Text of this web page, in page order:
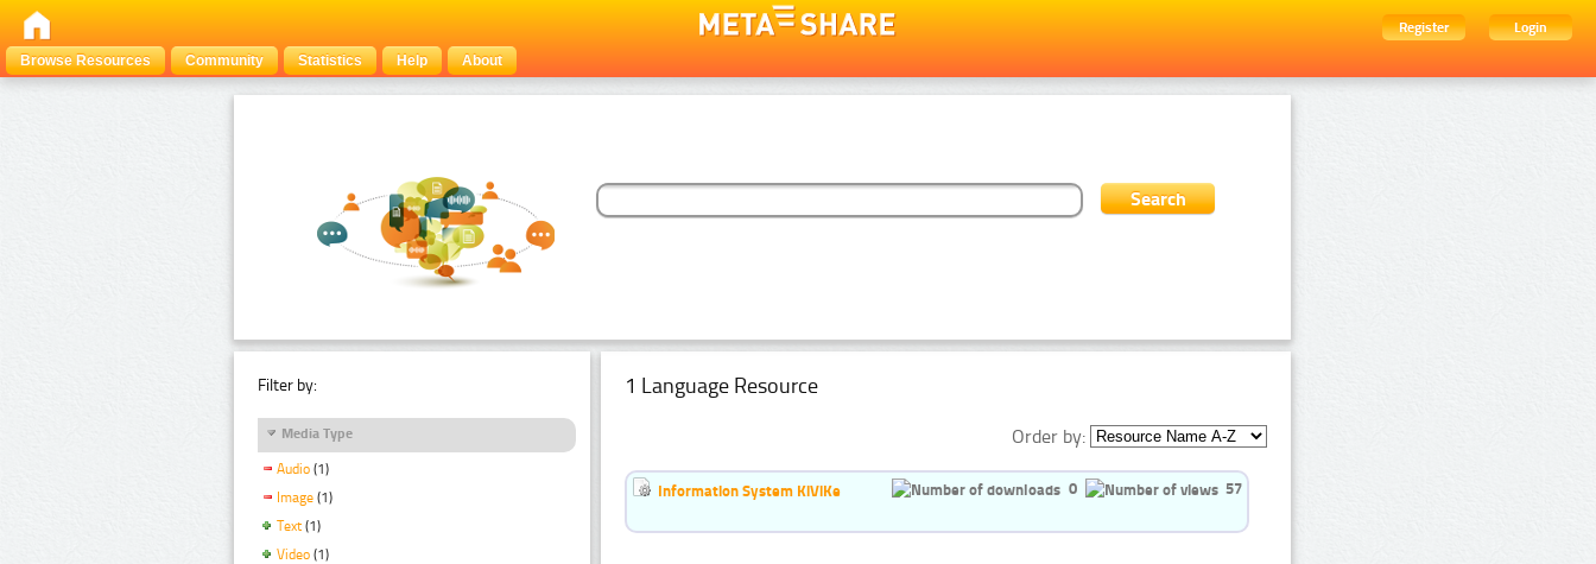
Register
Login
Browse Resources
Community Statistics Help About
Filter by:
Media Type
Audio (1)
Image (1)
Text (1)
Video (1)
1 Language Resource
Order by:
Information System KiViKe 0 57